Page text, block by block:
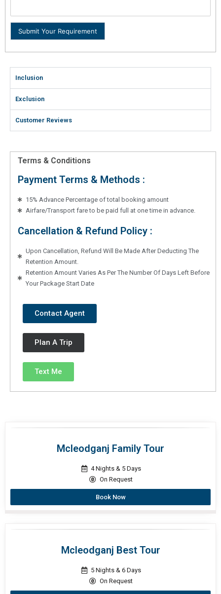
Submit Your Requirement
Inclusion
Exclusion
Customer Reviews
Terms & Conditions
Payment Terms & Methods :
15% Advance Percentage of total booking amount
Airfare/Transport fare to be paid full at one time in advance.
Cancellation & Refund Policy :
Upon Cancellation, Refund Will Be Made After Deducting The
Retention Amount.
Retention Amount Varies As Per The Number Of Days Left Before
Your Package Start Date
Contact Agent
Plan A Trip
Text Me
Mcleodganj Family Tour
4 Nights & 5 Days
On Request
Book Now
Mcleodganj Best Tour
5 Nights & 6 Days
On Request